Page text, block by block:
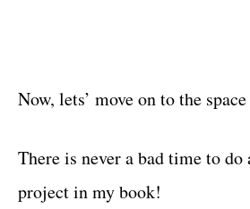
Now, lets’ move on to the
There is never a bad time to do
project in my book!